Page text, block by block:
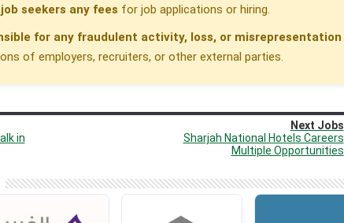
seekers any fees for job applications or hiring.
for any fraudulent activity, loss, or misrepresentation
of employers, recruiters, or other external parties.
in
Next Jobs
Sharjah National Hotels Careers
Multiple Opportunities